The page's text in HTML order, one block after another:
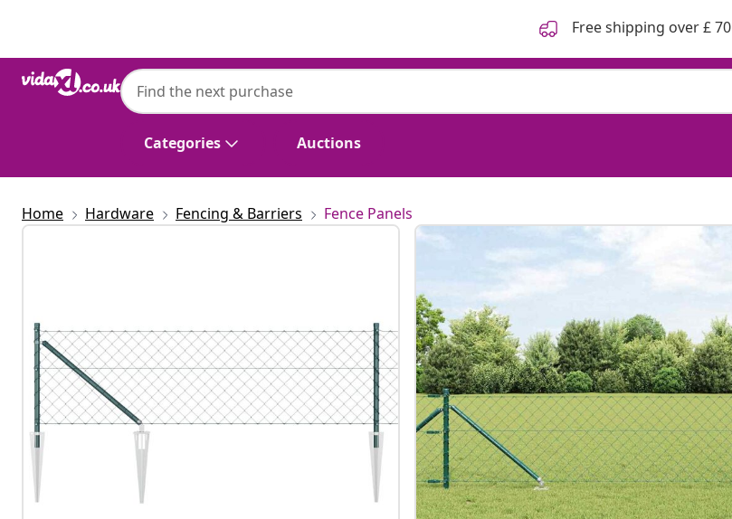
Free shipping over £ 70
Categories Auctions
Home Hardware Fencing & Barriers Fence Panels